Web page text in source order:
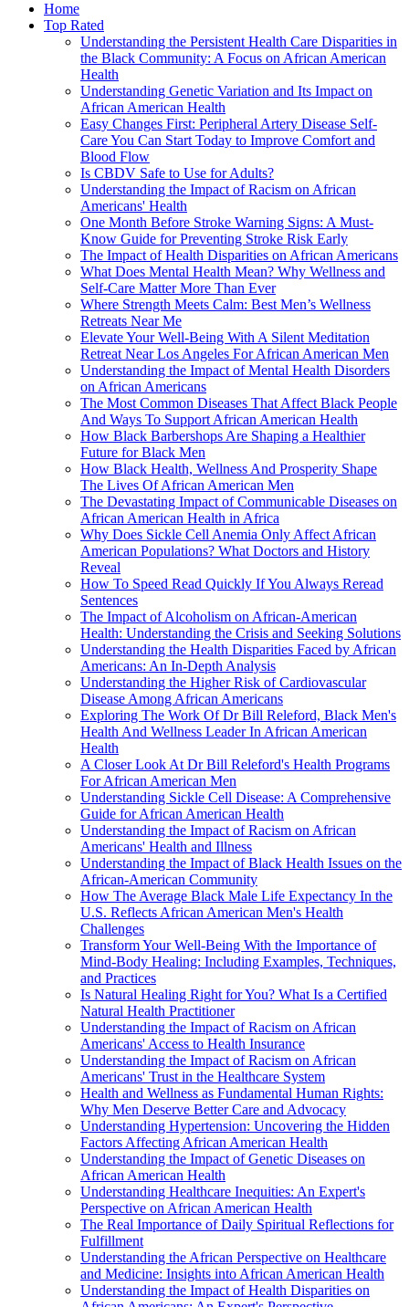
Home
Top Rated
Understanding the Persistent Health Care Disparities in
the Black Community: A Focus on African American
Health
Understanding Genetic Variation and Its Impact on
African American Health
Easy Changes First: Peripheral Artery Disease Self-
Care You Can Start Today to Improve Comfort and
Blood Flow
Is CBDV Safe to Use for Adults?
Understanding the Impact of Racism on African
Americans' Health
One Month Before Stroke Warning Signs: A Must-
Know Guide for Preventing Stroke Risk Early
The Impact of Health Disparities on African Americans
What Does Mental Health Mean? Why Wellness and
Self-Care Matter More Than Ever
Where Strength Meets Calm: Best Men’s Wellness
Retreats Near Me
Elevate Your Well-Being With A Silent Meditation
Retreat Near Los Angeles For African American Men
Understanding the Impact of Mental Health Disorders
on African Americans
The Most Common Diseases That Affect Black People
And Ways To Support African American Health
How Black Barbershops Are Shaping a Healthier
Future for Black Men
How Black Health, Wellness And Prosperity Shape
The Lives Of African American Men
The Devastating Impact of Communicable Diseases on
African American Health in Africa
Why Does Sickle Cell Anemia Only Affect African
American Populations? What Doctors and History
Reveal
How To Speed Read Quickly If You Always Reread
Sentences
The Impact of Alcoholism on African-American
Health: Understanding the Crisis and Seeking Solutions
Understanding the Health Disparities Faced by African
Americans: An In-Depth Analysis
Understanding the Higher Risk of Cardiovascular
Disease Among African Americans
Exploring The Work Of Dr Bill Releford, Black Men's
Health And Wellness Leader In African American
Health
A Closer Look At Dr Bill Releford's Health Programs
For African American Men
Understanding Sickle Cell Disease: A Comprehensive
Guide for African American Health
Understanding the Impact of Racism on African
Americans' Health and Illness
Understanding the Impact of Black Health Issues on the
African-American Community
How The Average Black Male Life Expectancy In the
U.S. Reflects African American Men's Health
Challenges
Transform Your Well-Being With the Importance of
Mind-Body Healing: Including Examples, Techniques,
and Practices
Is Natural Healing Right for You? What Is a Certified
Natural Health Practitioner
Understanding the Impact of Racism on African
Americans' Access to Health Insurance
Understanding the Impact of Racism on African
Americans' Trust in the Healthcare System
Health and Wellness as Fundamental Human Rights:
Why Men Deserve Better Care and Advocacy
Understanding Hypertension: Uncovering the Hidden
Factors Affecting African American Health
Understanding the Impact of Genetic Diseases on
African American Health
Understanding Healthcare Inequities: An Expert's
Perspective on African American Health
The Real Importance of Daily Spiritual Reflections for
Fulfillment
Understanding the African Perspective on Healthcare
and Medicine: Insights into African American Health
Understanding the Impact of Health Disparities on